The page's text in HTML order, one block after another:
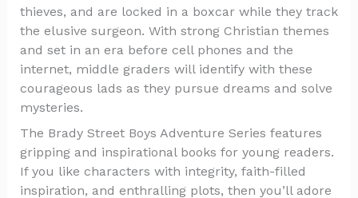
thieves, and are locked in a boxcar while they track
the elusive surgeon. With strong Christian themes
and set in an era before cell phones and the
internet, middle graders will identify with these
courageous lads as they pursue dreams and solve
mysteries.
The Brady Street Boys Adventure Series features
gripping and inspirational books for young readers.
If you like characters with integrity, faith-filled
inspiration, and enthralling plots, then you’ll adore